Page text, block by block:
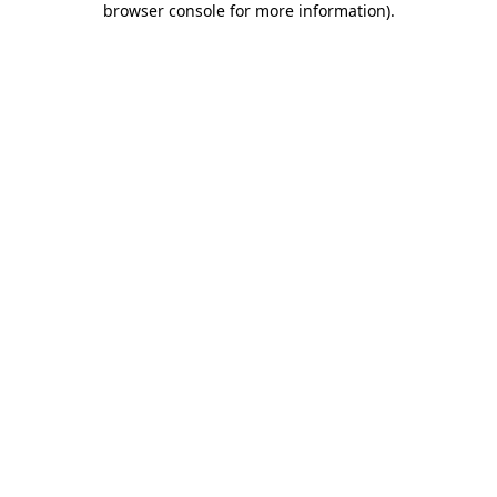
browser console for more information).